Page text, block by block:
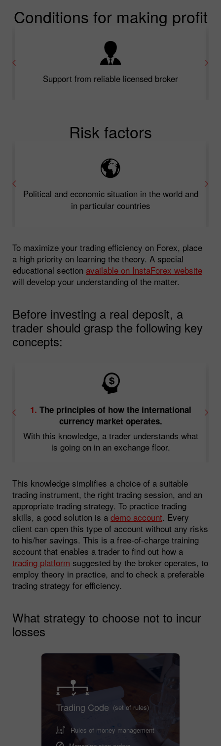
Conditions for making profit
Support from reliable licensed broker
Risk factors
Political and economic situation in the world and
in particular countries
To maximize your trading efficiency on Forex, place
a high priority on learning the theory. A special
educational section available on InstaForex website
will develop your understanding of the matter.
Before investing a real deposit, a
trader should grasp the following key
concepts:
1. The principles of how the international
currency market operates.
With this knowledge, a trader understands what
is going on in an exchange floor.
This knowledge simplifies a choice of a suitable
trading instrument, the right trading session, and an
appropriate trading strategy. To practice trading
skills, a good solution is a demo account. Every
client can open this type of account without any risks
to his/her savings. This is a free-of-charge training
account that enables a trader to find out how a
trading platform suggested by the broker operates, to
employ theory in practice, and to check a preferable
trading strategy for efficiency.
What strategy to choose not to incur
losses
Trading Code (set of rules)
Rules of money management